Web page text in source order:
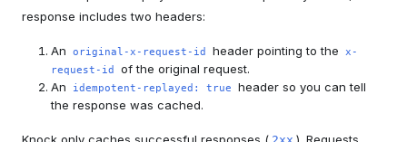
response includes two headers:
An original-x-request-id header pointing to the
x-
request-id
of the original request.
An
idempotent-replayed: true
header so you can tell
the response was cached.